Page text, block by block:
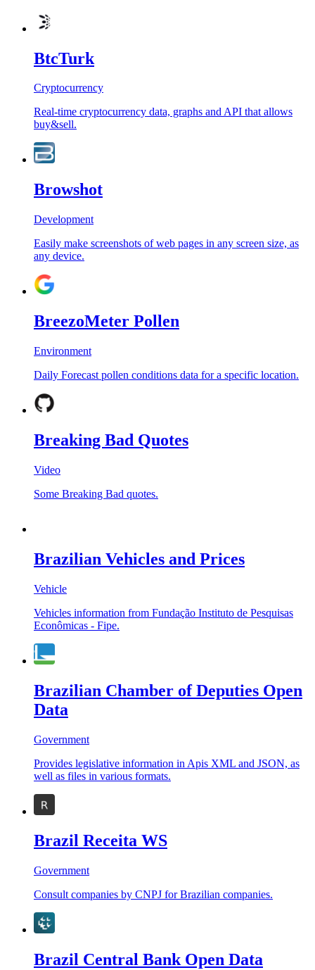
BtcTurk
Cryptocurrency
Real-time cryptocurrency data, graphs and API that allows
buy&sell.
Browshot
Development
Easily make screenshots of web pages in any screen size, as
any device.
BreezoMeter Pollen
Environment
Daily Forecast pollen conditions data for a specific location.
Breaking Bad Quotes
Video
Some Breaking Bad quotes.
Brazilian Vehicles and Prices
Vehicle
Vehicles information from Fundação Instituto de Pesquisas
Econômicas - Fipe.
Brazilian Chamber of Deputies Open
Data
Government
Provides legislative information in Apis XML and JSON, as
well as files in various formats.
Brazil Receita WS
Government
Consult companies by CNPJ for Brazilian companies.
Brazil Central Bank Open Data